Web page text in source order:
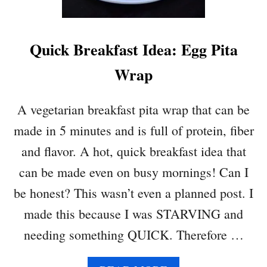
Quick Breakfast Idea: Egg Pita
Wrap
A vegetarian breakfast pita wrap that can be
made in 5 minutes and is full of protein, fiber
and flavor. A hot, quick breakfast idea that
can be made even on busy mornings! Can I
be honest? This wasn’t even a planned post. I
made this because I was STARVING and
needing something QUICK. Therefore …